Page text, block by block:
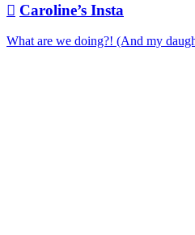
 Caroline’s Insta
What are we doing?! (And my